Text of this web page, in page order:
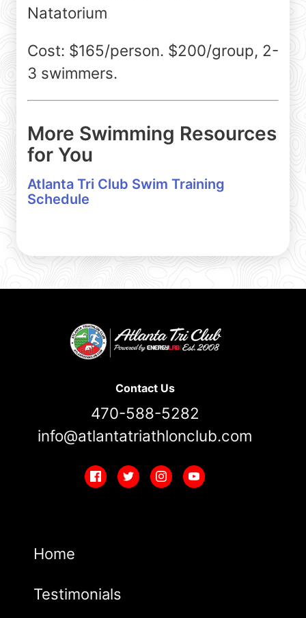
Natatorium
Cost: $165/person. $200/group, 2-
3 swimmers.
More Swimming Resources
for You
Atlanta Tri Club Swim Training
Schedule
Contact Us
470-588-5282
info@atlantatriathlonclub.com
Home
Testimonials